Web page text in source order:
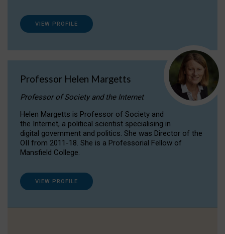
VIEW PROFILE
Professor Helen Margetts
Professor of Society and the Internet
Helen Margetts is Professor of Society and
the Internet, a political scientist specialising in
digital government and politics. She was Director of the
OII from 2011-18. She is a Professorial Fellow of
Mansfield College.
VIEW PROFILE